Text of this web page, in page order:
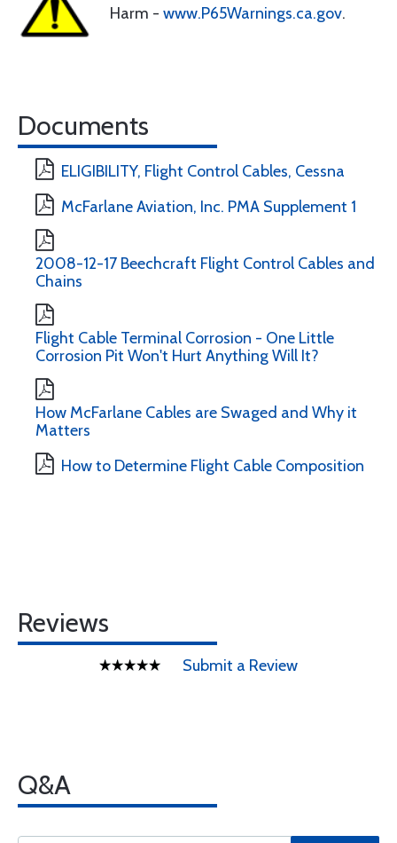
Harm - www.P65Warnings.ca.gov.
Documents
ELIGIBILITY, Flight Control Cables, Cessna
McFarlane Aviation, Inc. PMA Supplement 1
2008-12-17 Beechcraft Flight Control Cables and
Chains
Flight Cable Terminal Corrosion - One Little
Corrosion Pit Won't Hurt Anything Will It?
How McFarlane Cables are Swaged and Why it
Matters
How to Determine Flight Cable Composition
Reviews
Submit a Review
Q&A